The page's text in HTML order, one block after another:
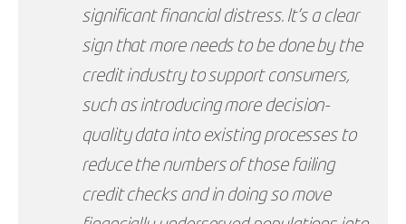
significant financial distress. It’s a clear
sign that more needs to be done by the
credit industry to support consumers,
such as introducing more decision-
quality data into existing processes to
reduce the numbers of those failing
credit checks and in doing so move